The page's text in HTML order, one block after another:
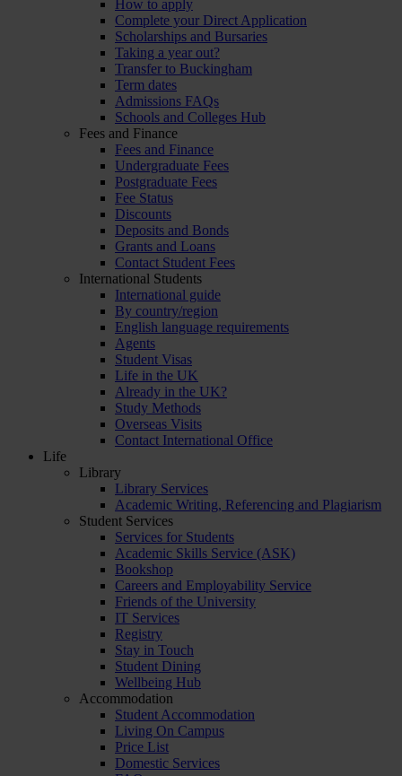
How to apply
Complete your Direct Application
Scholarships and Bursaries
Taking a year out?
Transfer to Buckingham
Term dates
Admissions FAQs
Schools and Colleges Hub
Fees and Finance
Fees and Finance
Undergraduate Fees
Postgraduate Fees
Fee Status
Discounts
Deposits and Bonds
Grants and Loans
Contact Student Fees
International Students
International guide
By country/region
English language requirements
Agents
Student Visas
Life in the UK
Already in the UK?
Study Methods
Overseas Visits
Contact International Office
Life
Library
Library Services
Academic Writing, Referencing and Plagiarism
Student Services
Services for Students
Academic Skills Service (ASK)
Bookshop
Careers and Employability Service
Friends of the University
IT Services
Registry
Stay in Touch
Student Dining
Wellbeing Hub
Accommodation
Student Accommodation
Living On Campus
Price List
Domestic Services